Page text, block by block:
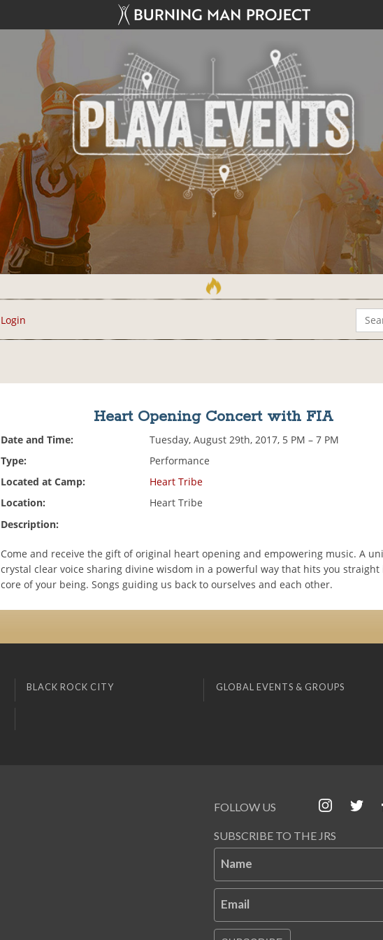
Login
Heart Opening Concert with FIA
Date and Time:
Tuesday, August 29th, 2017, 5 PM – 7 PM
Type:
Performance
Located at Camp:
Heart Tribe
Location:
Heart Tribe
Description:
Come and receive the gift of original heart opening and empowering music. A
crystal clear voice sharing divine wisdom in a powerful way that hits you straight
core of your being. Songs guiding us back to ourselves and each other.
BLACK ROCK CITY GLOBAL EVENTS & GROUPS
FOLLOW US
SUBSCRIBE TO THE JRS
Name
Email